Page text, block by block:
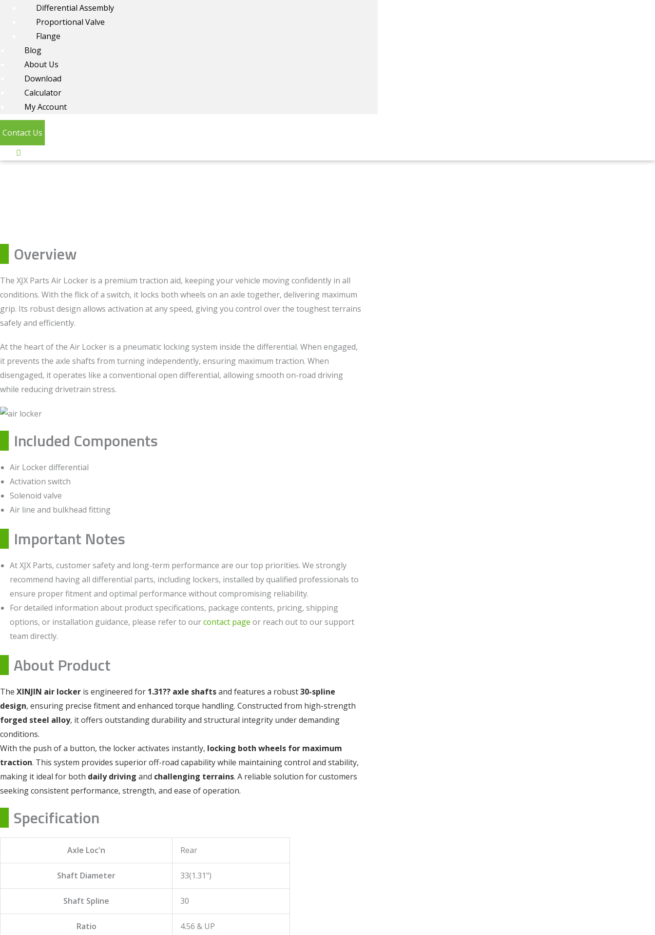
Differential Assembly
Proportional Valve
Flange
Blog
About Us
Download
Calculator
My Account
Contact Us
Overview
The XJX Parts Air Locker is a premium traction aid, keeping your vehicle moving confidently in all
conditions. With the flick of a switch, it locks both wheels on an axle together, delivering maximum
grip. Its robust design allows activation at any speed, giving you control over the toughest terrains
safely and efficiently.
At the heart of the Air Locker is a pneumatic locking system inside the differential. When engaged,
it prevents the axle shafts from turning independently, ensuring maximum traction. When
disengaged, it operates like a conventional open differential, allowing smooth on-road driving
while reducing drivetrain stress.
Included Components
Air Locker differential
Activation switch
Solenoid valve
Air line and bulkhead fitting
Important Notes
At XJX Parts, customer safety and long-term performance are our top priorities. We strongly
recommend having all differential parts, including lockers, installed by qualified professionals to
ensure proper fitment and optimal performance without compromising reliability.
For detailed information about product specifications, package contents, pricing, shipping
options, or installation guidance, please refer to ourcontact page or reach out to our support
team directly.
About Product
The XINJIN air locker is engineered for 1.31?? axle shaftsand features a robust30-spline
design, ensuring precise fitment and enhanced torque handling. Constructed from high-strength
forged steel alloy, it offers outstanding durability and structural integrity under demanding
conditions.
With the push of a button, the locker activates instantly, locking both wheels for maximum
traction. This system provides superior off-road capability while maintaining control and stability,
making it ideal for both daily driving and challenging terrains. A reliable solution for customers
seeking consistent performance, strength, and ease of operation.
Specification
Axle Loc'n Rear
Shaft Diameter 33(1.31")
Shaft Spline 30
Ratio 4.56 & UP